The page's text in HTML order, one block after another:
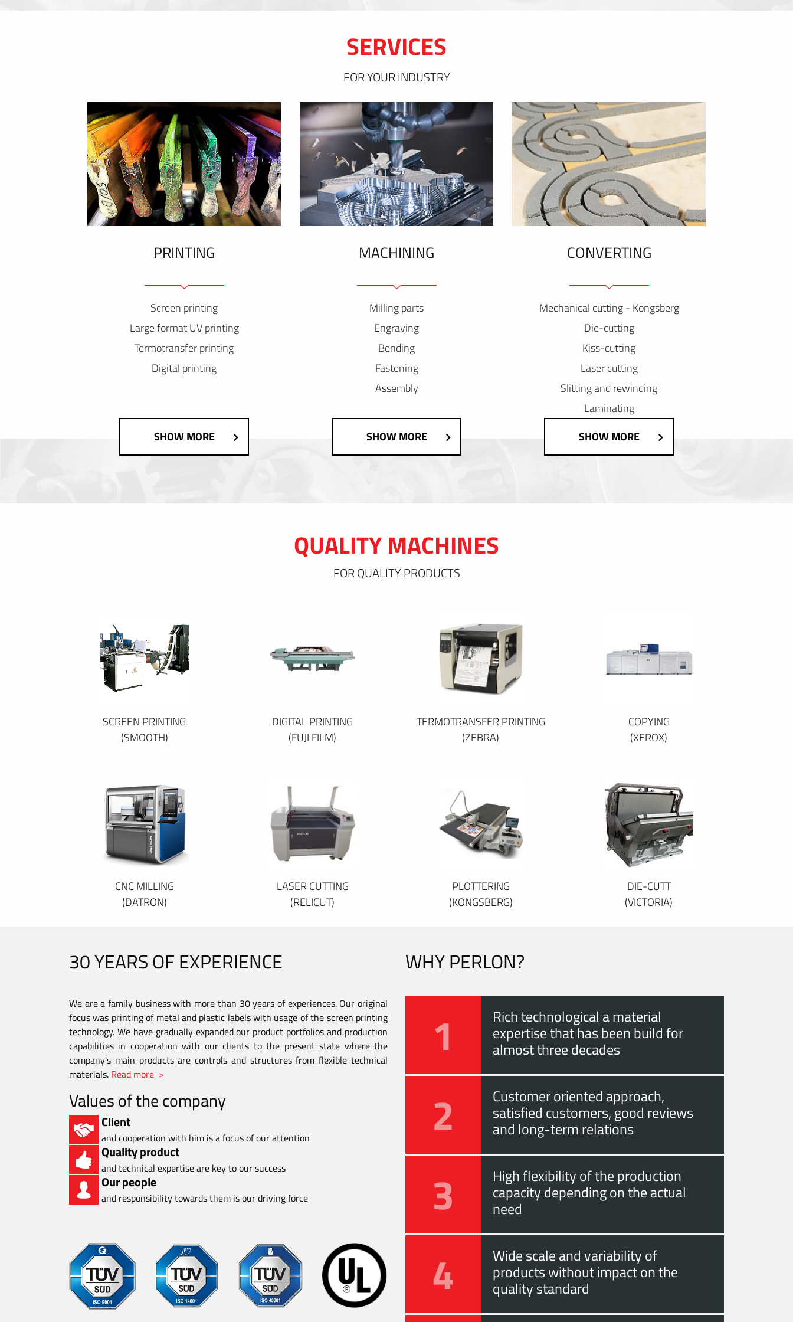
SERVICES
FOR YOUR INDUSTRY
PRINTING
Screen printing
Large format UV printing
Termotransfer printing
Digital printing
SHOW MORE
MACHINING
Milling parts
Engraving
Bending
Fastening
Assembly
SHOW MORE
CONVERTING
Mechanical cutting - Kongsberg
Die-cutting
Kiss-cutting
Laser cutting
Slitting and rewinding
Laminating
SHOW MORE
QUALITY MACHINES
FOR QUALITY PRODUCTS
SCREEN PRINTING
(SMOOTH)
DIGITAL PRINTING
(FUJI FILM)
TERMOTRANSFER PRINTING
(ZEBRA)
COPYING
(XEROX)
CNC MILLING
(DATRON)
LASER CUTTING
(RELICUT)
PLOTTERING
(KONGSBERG)
DIE-CUTT
(VICTORIA)
30 YEARS OF EXPERIENCE
We are a family business with more than 30 years of experiences. Our original
focus was printing of metal and plastic labels with usage of the screen printing
technology. We have gradually expanded our product portfolios and production
capabilities in cooperation with our clients to the present state where the
company's main products are controls and structures from flexible technical
materials. Read more >
Values of the company
Client
and cooperation with him is a focus of our attention
Quality product
and technical expertise are key to our success
Our people
and responsibility towards them is our driving force
WHY PERLON?
1 Rich technological a material
expertise that has been build for
almost three decades
2 Customer oriented approach,
satisfied customers, good reviews
and long-term relations
3 High flexibility of the production
capacity depending on the actual
need
4 Wide scale and variability of
products without impact on the
quality standard